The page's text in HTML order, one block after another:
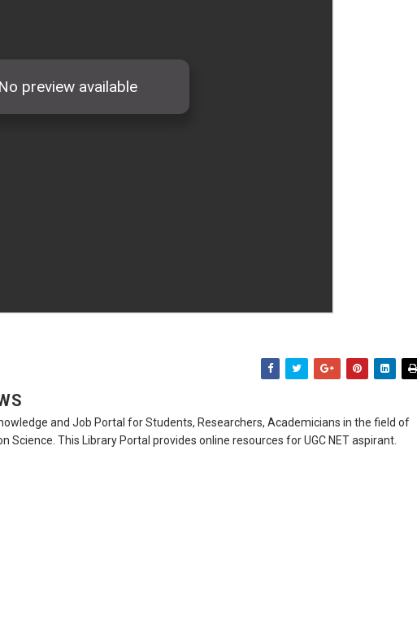
and Job Portal for Students, Researchers, Academicians in the field of
Science. This Library Portal provides online resources for UGC NET aspirant.